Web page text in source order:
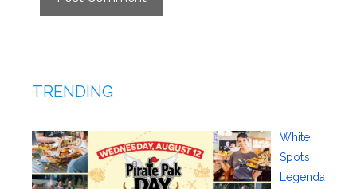
TRENDING
White
Spot’s
Legenda